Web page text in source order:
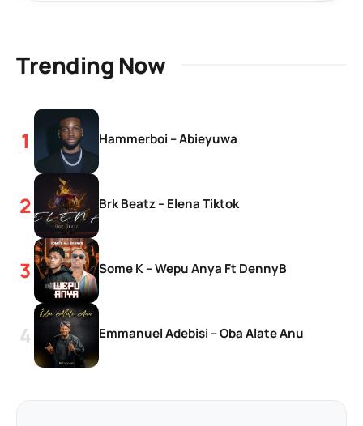
Trending Now
Hammerboi – Abieyuwa
Brk Beatz – Elena Tiktok
Some K – Wepu Anya Ft DennyB
Emmanuel Adebisi – Oba Alate Anu